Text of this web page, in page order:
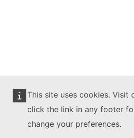
This site uses cookies. Visit
click the link in any footer
change your preferences.